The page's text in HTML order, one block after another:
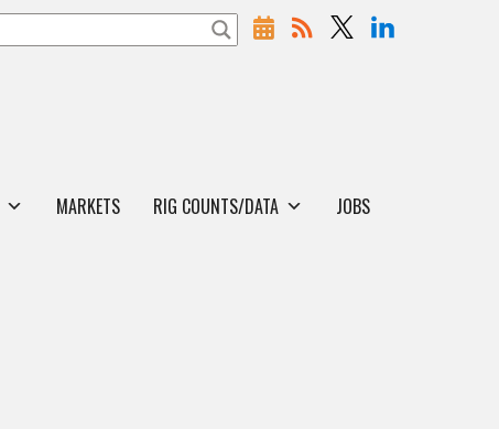
MARKETS RIG COUNTS/DATA JOBS